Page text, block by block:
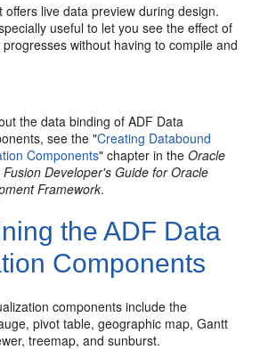
offers live data preview during design.
useful to let you see the effect of
without having to compile and
the data binding of ADF Data
see the "Creating Databound
Components" chapter in theOracle
Developer's Guide for Oracle
Framework.
the ADF Data
Components
components include the
pivot table, geographic map, Gantt
treemap, and sunburst.